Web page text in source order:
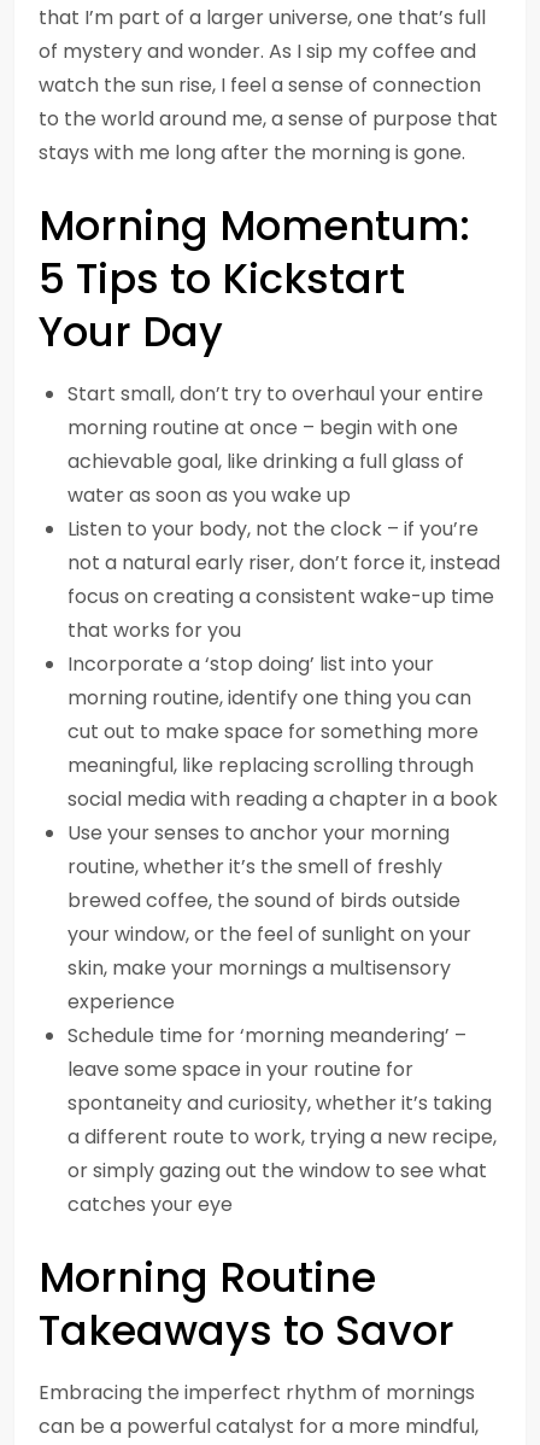
that I’m part of a larger universe, one that’s full
of mystery and wonder. As I sip my coffee and
watch the sun rise, I feel a sense of connection
to the world around me, a sense of purpose that
stays with me long after the morning is gone.
Morning Momentum:
5 Tips to Kickstart
Your Day
Start small, don’t try to overhaul your entire
morning routine at once – begin with one
achievable goal, like drinking a full glass of
water as soon as you wake up
Listen to your body, not the clock – if you’re
not a natural early riser, don’t force it, instead
focus on creating a consistent wake-up time
that works for you
Incorporate a ‘stop doing’ list into your
morning routine, identify one thing you can
cut out to make space for something more
meaningful, like replacing scrolling through
social media with reading a chapter in a book
Use your senses to anchor your morning
routine, whether it’s the smell of freshly
brewed coffee, the sound of birds outside
your window, or the feel of sunlight on your
skin, make your mornings a multisensory
experience
Schedule time for ‘morning meandering’ –
leave some space in your routine for
spontaneity and curiosity, whether it’s taking
a different route to work, trying a new recipe,
or simply gazing out the window to see what
catches your eye
Morning Routine
Takeaways to Savor
Embracing the imperfect rhythm of mornings
can be a powerful catalyst for a more mindful,